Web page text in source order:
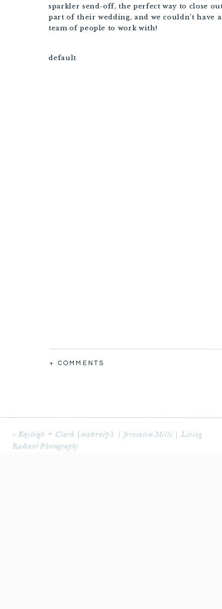
sparkler send-off, the perfect way to close
part of their wedding, and we couldn’t have
team of people to work with!
default
+ COMMENTS
« Kayleigh + Clark {maternity} | Jerusalem Mills | Living
Radiant Photography